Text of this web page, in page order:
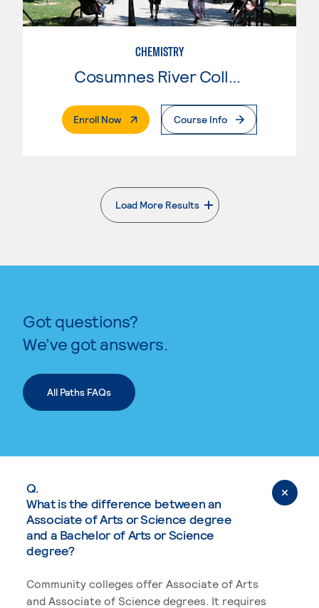
CHEMISTRY
Enroll Now. External PageCourse Info
Load More Results
. External page
Got questions?
We’ve got answers.
All Paths FAQs
Q.
What is the difference between an
Associate of Arts or Science degree
and a Bachelor of Arts or Science
degree?
Community colleges offer Associate of Arts
and Associate of Science degrees. It requires